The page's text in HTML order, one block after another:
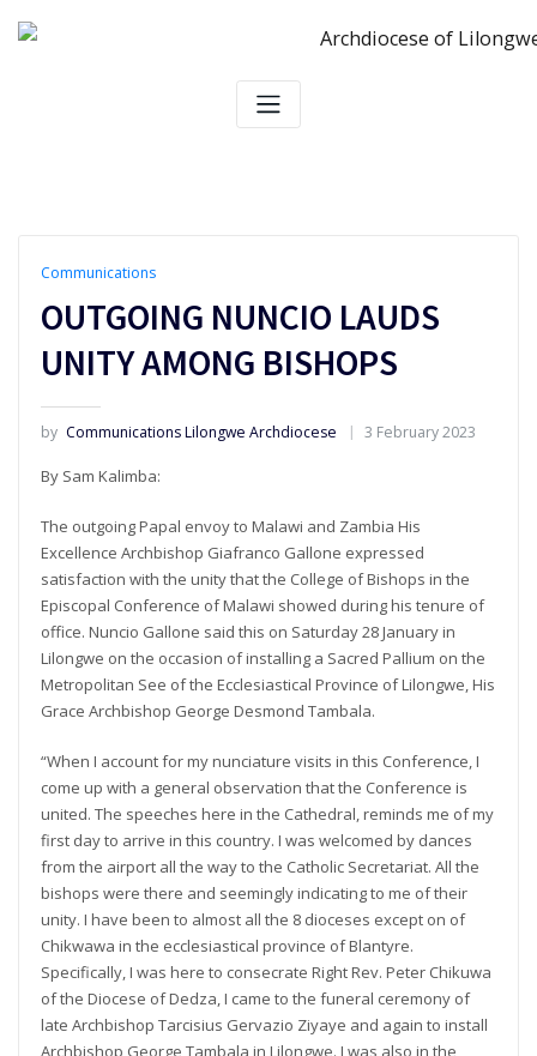
Communications
OUTGOING NUNCIO LAUDS
UNITY AMONG BISHOPS
by Communications Lilongwe Archdiocese 3 February 2023
By Sam Kalimba:
The outgoing Papal envoy to Malawi and Zambia His
Excellence Archbishop Giafranco Gallone expressed
satisfaction with the unity that the College of Bishops in the
Episcopal Conference of Malawi showed during his tenure of
office. Nuncio Gallone said this on Saturday 28 January in
Lilongwe on the occasion of installing a Sacred Pallium on the
Metropolitan See of the Ecclesiastical Province of Lilongwe, His
Grace Archbishop George Desmond Tambala.
“When I account for my nunciature visits in this Conference, I
come up with a general observation that the Conference is
united. The speeches here in the Cathedral, reminds me of my
first day to arrive in this country. I was welcomed by dances
from the airport all the way to the Catholic Secretariat. All the
bishops were there and seemingly indicating to me of their
unity. I have been to almost all the 8 dioceses except on of
Chikwawa in the ecclesiastical province of Blantyre.
Specifically, I was here to consecrate Right Rev. Peter Chikuwa
of the Diocese of Dedza, I came to the funeral ceremony of
late Archbishop Tarcisius Gervazio Ziyaye and again to install
Archbishop George Tambala in Lilongwe. I was also in the